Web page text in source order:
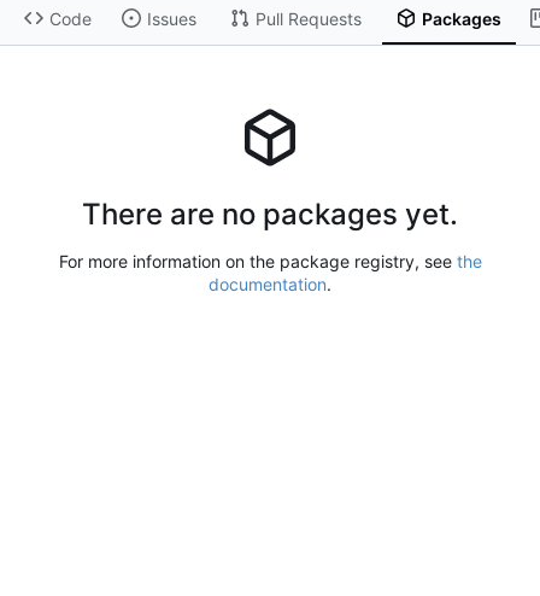
Code Issues Pull Requests Packages
There are no packages yet.
For more information on the package registry, see the
documentation.